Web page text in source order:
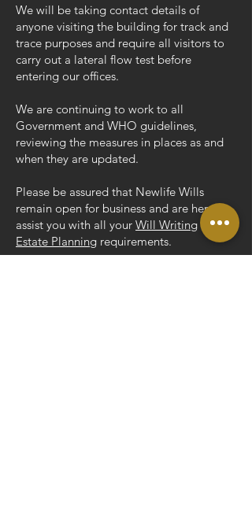
We will be taking contact details of
anyone visiting the building for track and
trace purposes and require all visitors to
carry out a lateral flow test before
entering our offices.
We are continuing to work to all
Government and WHO guidelines,
reviewing the measures in places as and
when they are updated.
Please be assured that Newlife Wills
remain open for business and are here to
assist you with all your Will Writingand
Estate Planning requirements.